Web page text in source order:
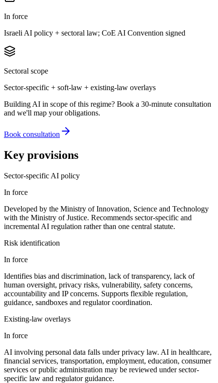
In force
Israeli AI policy + sectoral law; CoE AI Convention signed
Sectoral scope
Sector-specific + soft-law + existing-law overlays
Building AI in scope of this regime? Book a 30-minute consultation
and we'll map your obligations.
Book consultation
Key provisions
Sector-specific AI policy
In force
Developed by the Ministry of Innovation, Science and Technology
with the Ministry of Justice. Recommends sector-specific and
incremental AI regulation rather than one central statute.
Risk identification
In force
Identifies bias and discrimination, lack of transparency, lack of
human oversight, privacy risks, vulnerability, safety concerns,
accountability and IP concerns. Supports flexible regulation,
guidance, sandboxes and regulator coordination.
Existing-law overlays
In force
AI involving personal data falls under privacy law. AI in healthcare,
financial services, transportation, employment, education, consumer
services or public administration may be reviewed under sector-
specific law and regulator guidance.